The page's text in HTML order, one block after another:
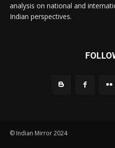
analysis on national and
Indian perspectives.
© Indian Mirror 2024